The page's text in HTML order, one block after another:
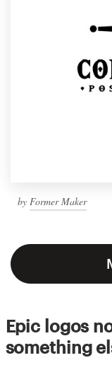
by Former Maker
Epic logos
something